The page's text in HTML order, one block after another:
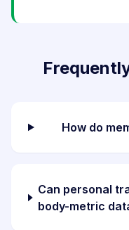
How do
Can personal
body-metric